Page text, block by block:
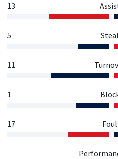
13
5
11
1
17